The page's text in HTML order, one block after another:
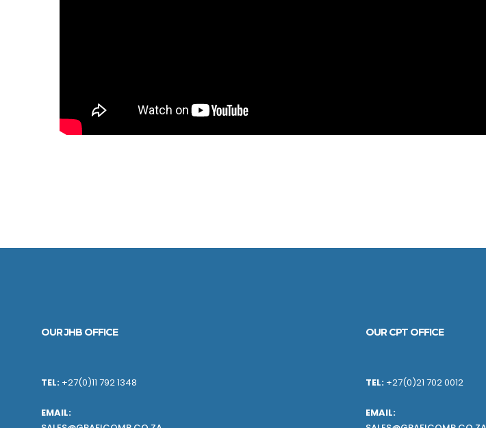
OUR JHB OFFICE
TEL: +27(0)11 792 1348
EMAIL:
OUR CPT OFFICE
TEL: +27(0)21 702 0012
EMAIL: